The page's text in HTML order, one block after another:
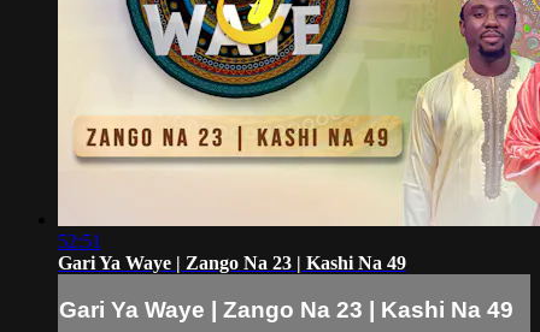
52:51
Gari Ya Waye | Zango Na 23 | Kashi Na 49
Gari Ya Waye | Zango Na 23 | Kashi Na 49